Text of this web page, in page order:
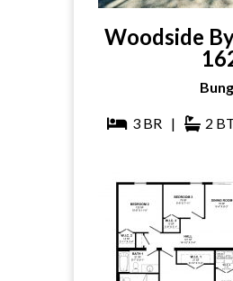
Woodside
3BR | 2